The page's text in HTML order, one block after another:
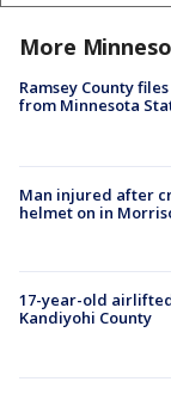
More
Ramsey County
from Minnesota
Man injured after
helmet on in
17-year-old
Kandiyohi County